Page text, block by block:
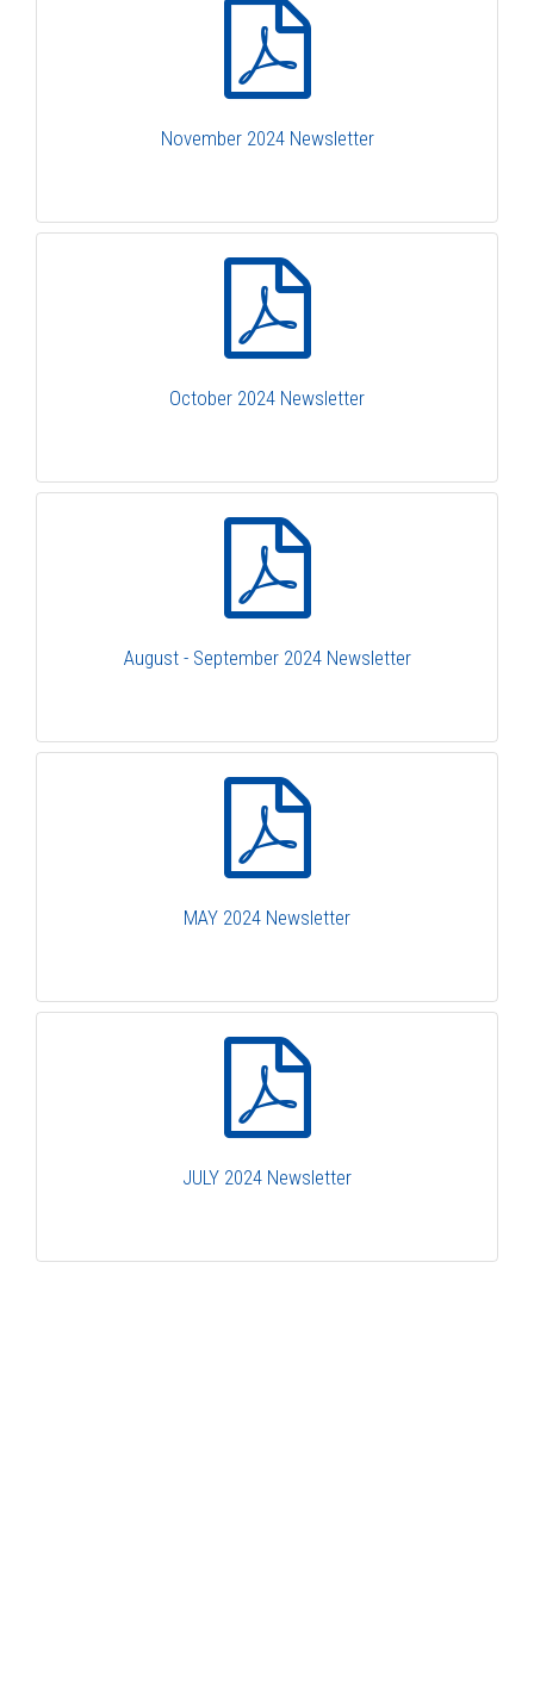
November 2024 Newsletter
October 2024 Newsletter
August - September 2024 Newsletter
MAY 2024 Newsletter
JULY 2024 Newsletter